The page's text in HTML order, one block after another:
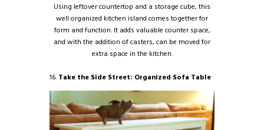
Using leftover countertop and a storage cube, this
well organized kitchen island comes together for
form and function. It adds valuable counter space,
and with the addition of casters, can be moved for
extra space in the kitchen.
16. Take the Side Street: Organized Sofa Table